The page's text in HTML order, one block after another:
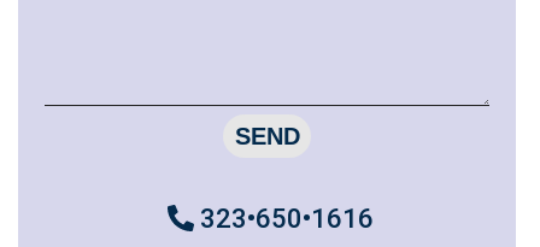
SEND
323•650•1616